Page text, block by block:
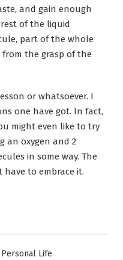
and gain enough
of the liquid
part of the whole
the grasp of the
or whatsoever. I
one have got. In fact,
might even like to try
an oxygen and 2
in some way. The
have to embrace it.
Posted
Personal Life